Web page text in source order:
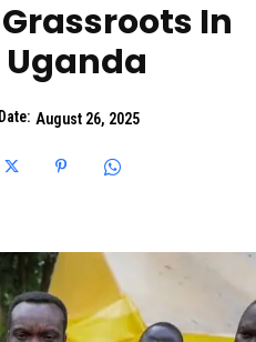
In
Uganda
Date: August 26, 2025